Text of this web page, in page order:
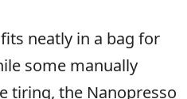
neatly in a bag for
some manually
tiring, the Nanopresso